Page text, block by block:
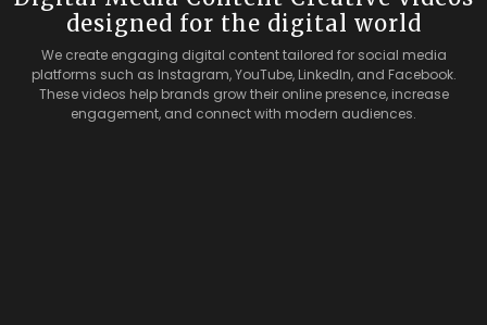
designed for the digital world
We create engaging digital content tailored for social media
platforms such as Instagram, YouTube, LinkedIn, and Facebook.
These videos help brands grow their online presence, increase
engagement, and connect with modern audiences.